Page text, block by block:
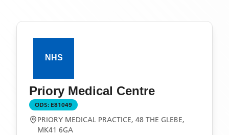
Priory Medical Centre
ODS: E81049
PRIORY MEDICAL PRACTICE, 48 THE GLEBE,
MK41 6GA